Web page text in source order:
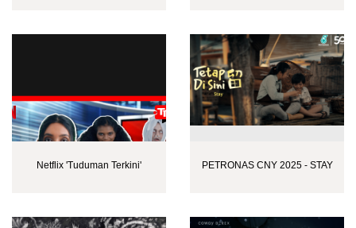
Netflix 'Tuduman Terkini' PETRONAS CNY 2025 - STAY